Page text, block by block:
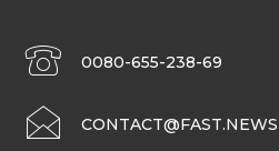
0080-655-238-69
CONTACT@FAST.NEWS